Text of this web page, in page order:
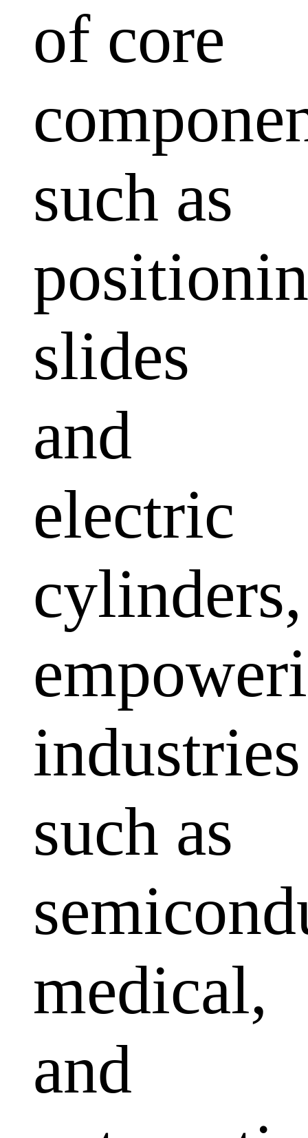
of core
such as
slides
and
electric
cylinders,
industries
such as
medical,
and